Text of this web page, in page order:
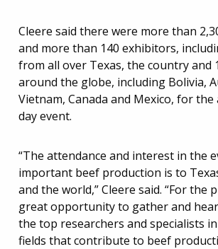
Cleere said there were more than
and more than 140 exhibitors,
from all over Texas, the country and
around the globe, including Bolivia,
Vietnam, Canada and Mexico, for
day event.
“The attendance and interest in the
important beef production is to
and the world,” Cleere said. “For the
great opportunity to gather and
the top researchers and specialists
fields that contribute to beef